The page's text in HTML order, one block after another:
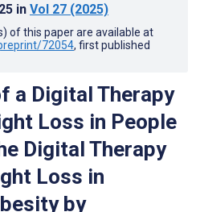
in Vol 27 (2025)
of this paper are available at
72054, first published
a Digital Therapy
Loss in People
Digital Therapy
Loss in
by